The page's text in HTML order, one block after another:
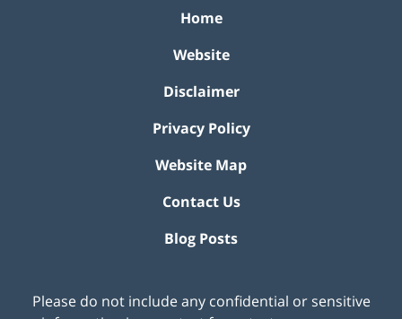
Home
Website
Disclaimer
Privacy Policy
Website Map
Contact Us
Blog Posts
Please do not include any confidential or sensitive